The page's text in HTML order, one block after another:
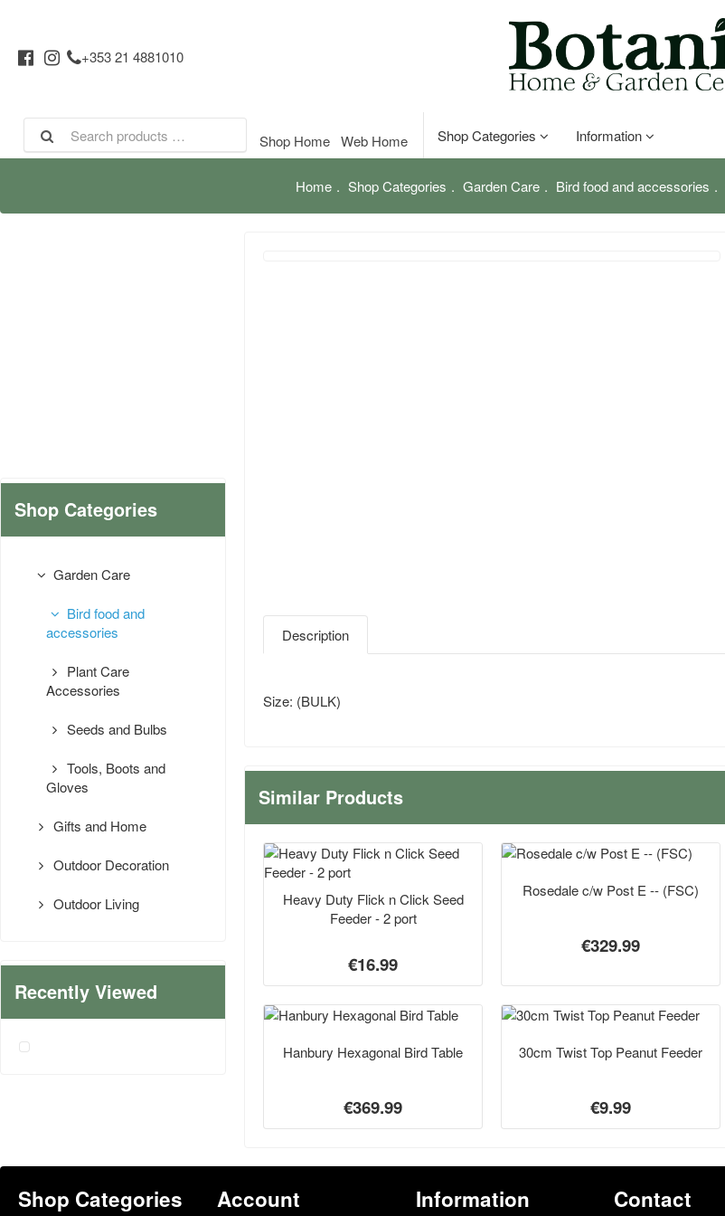
+353 21 4881010
Shop Home Web Home Shop Categories Information
Home Shop Categories Garden Care Bird food and accessories
Shop Categories
Garden Care
Bird food and
accessories
Plant Care
Accessories
Seeds and Bulbs
Tools, Boots and
Gloves
Gifts and Home
Outdoor Decoration
Outdoor Living
Recently Viewed
Description
Size: (BULK)
Similar Products
Heavy Duty Flick n Click Seed
Feeder - 2 port
€16.99
Rosedale c/w Post E -- (FSC)
€329.99
Hanbury Hexagonal Bird Table
€369.99
30cm Twist Top Peanut Feeder
€9.99
Shop Categories Account Information Contact